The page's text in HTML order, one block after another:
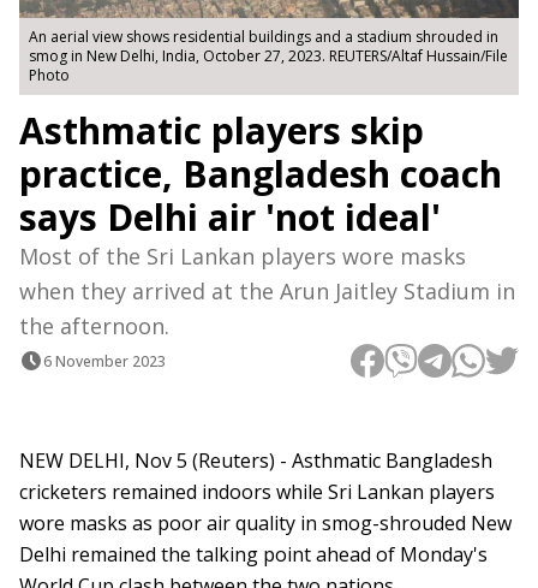
An aerial view shows residential buildings and a stadium shrouded in
smog in New Delhi, India, October 27, 2023. REUTERS/Altaf Hussain/File
Photo
Asthmatic players skip
practice, Bangladesh coach
says Delhi air 'not ideal'
Most of the Sri Lankan players wore masks
when they arrived at the Arun Jaitley Stadium in
the afternoon.
6 November 2023
NEW DELHI, Nov 5 (Reuters) - Asthmatic Bangladesh
cricketers remained indoors while Sri Lankan players
wore masks as poor air quality in smog-shrouded New
Delhi remained the talking point ahead of Monday's